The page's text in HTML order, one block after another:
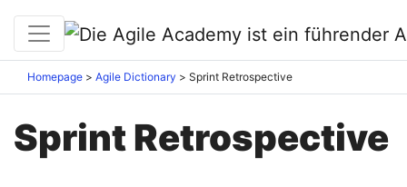
Homepage Agile Dictionary Sprint Retrospective
Sprint Retrospective